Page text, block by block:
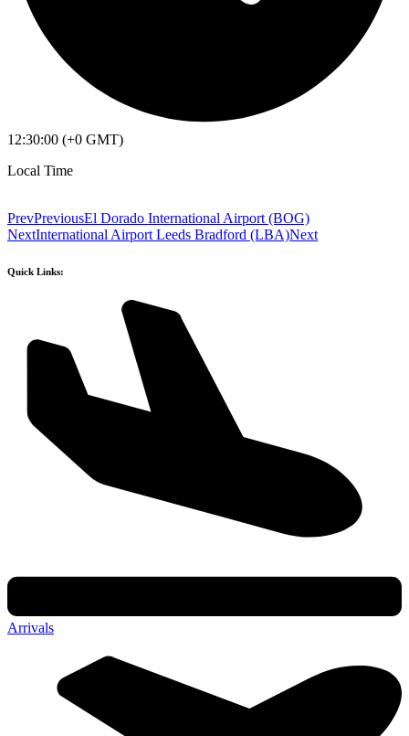
12:30:00 (+0 GMT)
Local Time
PrevPreviousEl Dorado International Airport (BOG)
NextInternational Airport Leeds Bradford (LBA)Next
Quick Links:
Arrivals